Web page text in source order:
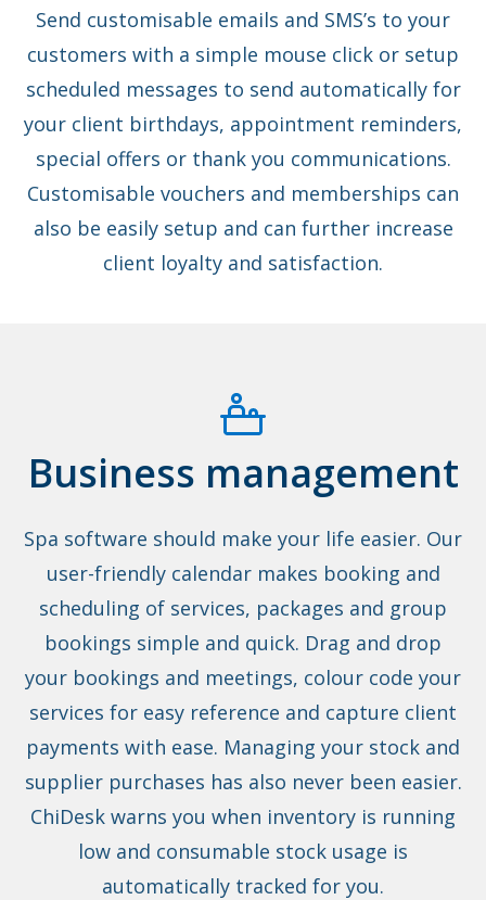
Send customisable emails and SMS’s to your
customers with a simple mouse click or setup
scheduled messages to send automatically for
your client birthdays, appointment reminders,
special offers or thank you communications.
Customisable vouchers and memberships can
also be easily setup and can further increase
client loyalty and satisfaction.
Business management
Spa software should make your life easier. Our
user-friendly calendar makes booking and
scheduling of services, packages and group
bookings simple and quick. Drag and drop
your bookings and meetings, colour code your
services for easy reference and capture client
payments with ease. Managing your stock and
supplier purchases has also never been easier.
ChiDesk warns you when inventory is running
low and consumable stock usage is
automatically tracked for you.